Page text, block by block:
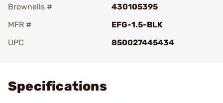
Brownells #
430105395
MFR #
EFG-1.5-BLK
UPC
850027445434
Specifications